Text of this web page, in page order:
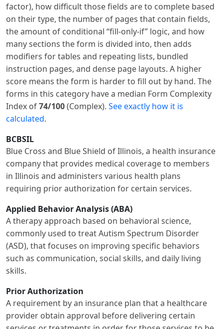
factor), how difficult those fields are to complete based
on their type, the number of pages that contain fields,
the amount of conditional “fill-only-if” logic, and how
many sections the form is divided into, then adds
modifiers for tables and repeating lists, bundled
instruction pages, and dense page layouts. A higher
score means the form is harder to fill out by hand. The
forms in this category have a median Form Complexity
Index of74/100(Complex). See exactly how it is
calculated.
BCBSIL
Blue Cross and Blue Shield of Illinois, a health insurance
company that provides medical coverage to members
in Illinois and administers various health plans
requiring prior authorization for certain services.
Applied Behavior Analysis (ABA)
A therapy approach based on behavioral science,
commonly used to treat Autism Spectrum Disorder
(ASD), that focuses on improving specific behaviors
such as communication, social skills, and daily living
skills.
Prior Authorization
A requirement by an insurance plan that a healthcare
provider obtain approval before delivering certain